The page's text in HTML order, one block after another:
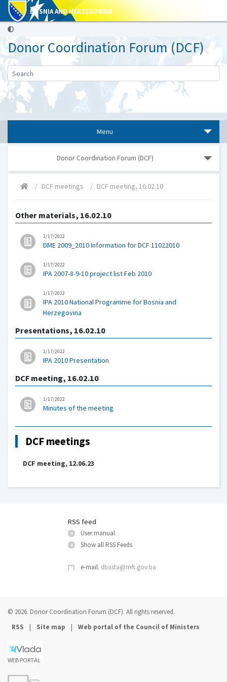
BOSNIA AND HERZEGOVINA
Donor Coordination Forum (DCF)
Menu
Donor Coordination Forum (DCF)
DCF meetings DCF meeting, 16.02.10
Other materials, 16.02.10
1/17/2022
DME 2009_2010 Information for DCF 11022010
1/17/2022
IPA 2007-8-9-10 project list Feb 2010
1/17/2022
IPA 2010 National Programme for Bosnia and
Herzegovina
Presentations, 16.02.10
1/17/2022
IPA 2010 Presentation
DCF meeting, 16.02.10
1/17/2022
Minutes of the meeting
DCF meetings
DCF meeting, 12.06.23
RSS feed
User manual
Show all RSS Feeds
e-mail: dbasta@mft.gov.ba
© 2026. Donor Coordination Forum (DCF). All rights reserved.
RSS
| Site map | Web portal of the Council of Ministers
WEB PORTAL